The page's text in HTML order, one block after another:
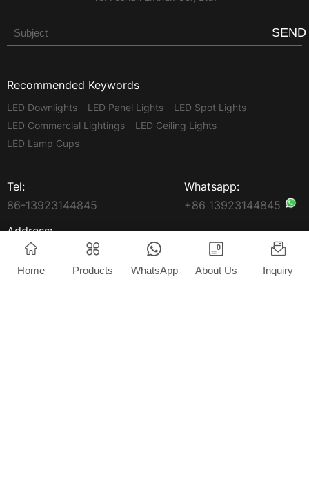
SEND
Recommended Keywords
LED Downlights LED Panel Lights
LED Spot Lights
LED Commercial Lightings
LED Ceiling Lights
LED Lamp Cups
Tel:
86-13923144845
Whatsapp:
+86 13923144845
Address:
3rd Floor, Yongxin Building,
Avenue, Jun'An Town,
Home Products WhatsApp About Us Inquiry